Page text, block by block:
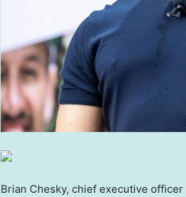
Brian Chesky, chief executive